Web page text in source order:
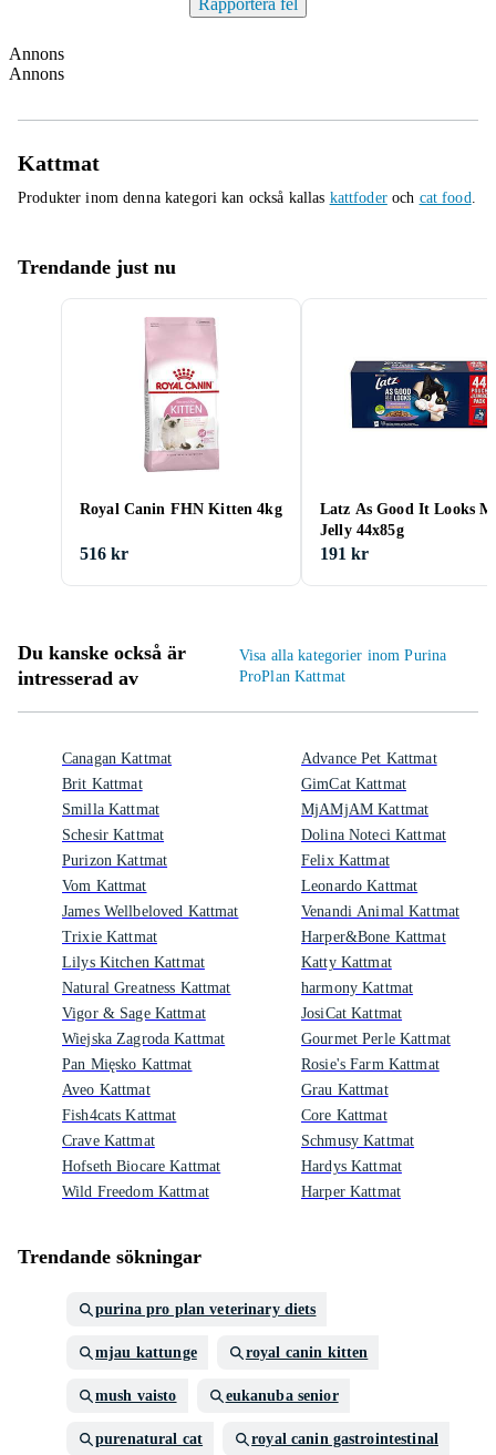
Rapportera fel
Annons
Annons
Kattmat
Produkter inom denna kategori kan också kallas kattfoderoch cat food.
Trendande just nu
Royal Canin FHN Kitten 4kg
516 kr
Latz As Good It Looks
Jelly 44x85g
191 kr
Du kanske också är
intresserad av
Visa alla kategorier inom Purina
ProPlan Kattmat
Canagan Kattmat
Brit Kattmat
Smilla Kattmat
Schesir Kattmat
Purizon Kattmat
Vom Kattmat
James Wellbeloved Kattmat
Trixie Kattmat
Lilys Kitchen Kattmat
Natural Greatness Kattmat
Vigor & Sage Kattmat
Wiejska Zagroda Kattmat
Pan Mięsko Kattmat
Aveo Kattmat
Fish4cats Kattmat
Crave Kattmat
Hofseth Biocare Kattmat
Wild Freedom Kattmat
Advance Pet Kattmat
GimCat Kattmat
MjAMjAM Kattmat
Dolina Noteci Kattmat
Felix Kattmat
Leonardo Kattmat
Venandi Animal Kattmat
Harper&Bone Kattmat
Katty Kattmat
harmony Kattmat
JosiCat Kattmat
Gourmet Perle Kattmat
Rosie's Farm Kattmat
Grau Kattmat
Core Kattmat
Schmusy Kattmat
Hardys Kattmat
Harper Kattmat
Trendande sökningar
purina pro plan veterinary diets
mjau kattunge royal canin kitten
mush vaisto eukanuba senior
purenatural cat royal canin gastrointestinal